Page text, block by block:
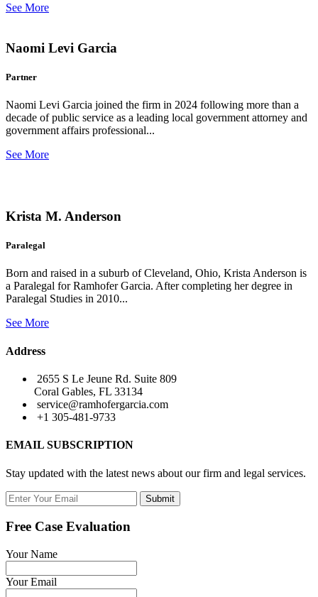
See More
Naomi Levi Garcia
Partner
Naomi Levi Garcia joined the firm in 2024 following more than a
decade of public service as a leading local government attorney and
government affairs professional...
See More
Krista M. Anderson
Paralegal
Born and raised in a suburb of Cleveland, Ohio, Krista Anderson is
a Paralegal for Ramhofer Garcia. After completing her degree in
Paralegal Studies in 2010...
See More
Address
2655 S Le Jeune Rd. Suite 809
Coral Gables, FL 33134
service@ramhofergarcia.com
+1 305-481-9733
EMAIL SUBSCRIPTION
Stay updated with the latest news about our firm and legal services.
Submit
Free Case Evaluation
Your Name
Your Email